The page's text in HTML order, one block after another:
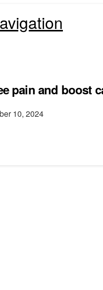
pain and boost
10, 2024